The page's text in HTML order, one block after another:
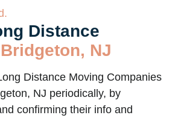
Distance
Bridgeton, NJ
Distance Moving Companies
NJ periodically, by
confirming their info and